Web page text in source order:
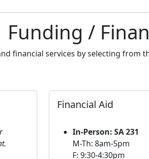
Funding /
financial services by selecting from
Financial Aid
In-Person: SA 231
M-Th: 8am-5pm
F: 9:30-4:30pm